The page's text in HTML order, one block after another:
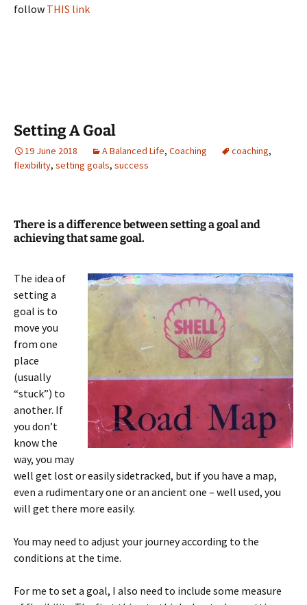
follow THIS link
Setting A Goal
19 June 2018 A Balanced Life, Coaching coaching,
flexibility, setting goals, success
There is a difference between setting a goal and
achieving that same goal.
The idea of
setting a
goal is to
move you
from one
place
(usually
“stuck”) to
another. If
you don’t
know the
way, you may
well get lost or easily sidetracked, but if you have a map,
even a rudimentary one or an ancient one – well used, you
will get there more easily.
You may need to adjust your journey according to the
conditions at the time.
For me to set a goal, I also need to include some measure